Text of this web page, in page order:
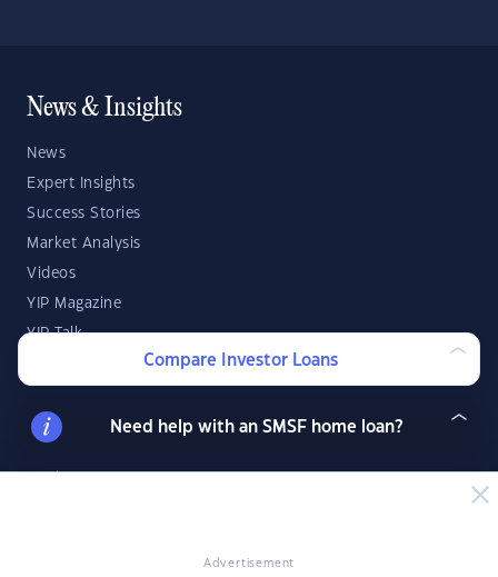
Advertisement
News & Insights
News
Expert Insights
Success Stories
Market Analysis
Videos
YIP Magazine
YIP Talk
Strategies & Finance
Compare Investor Loans
Need help with an SMSF home loan?